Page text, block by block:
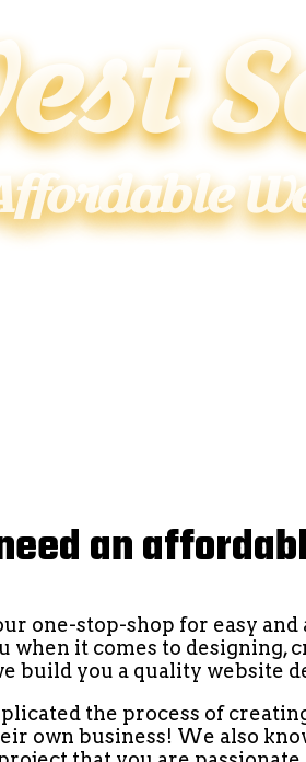
an
one-stop-shop for easy
it comes to designing,
build you a quality website
the process of
own business! We also